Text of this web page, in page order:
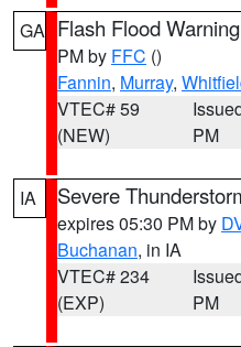
GA Flash Flood Warning
PM by FFC ()
Fannin, Murray,
VTEC# 59
(NEW)
PM
IA Severe
expires 05:30 PM by
Buchanan, in IA
VTEC# 234
(EXP)
PM